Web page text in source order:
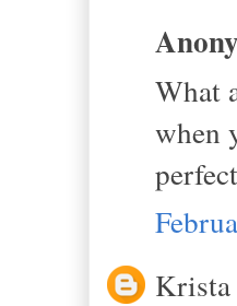
What
when
Krista